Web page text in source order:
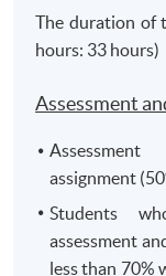
The duration of
hours: 33 hours)
Assessment
assignment
Students
assessment
less than 70%